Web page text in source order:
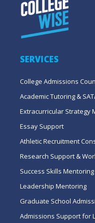
SERVICES
College Admissions
Academic Tutoring &
Extracurricular Strategy
Essay Support
Athletic Recruitment
Research Support &
Success Skills Mentoring
Leadership Mentoring
Graduate School
Admissions Support for